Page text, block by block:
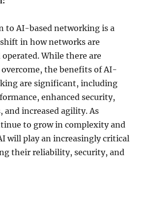
to AI-based networking is a
in how networks are
operated. While there are
the benefits of AI-
are significant, including
enhanced security,
and increased agility. As
to grow in complexity and
will play an increasingly critical
their reliability, security, and